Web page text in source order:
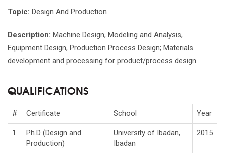
Topic: Design And Production
Description: Machine Design, Modeling and Analysis,
Equipment Design, Production Process Design; Materials
development and processing for product/process design.
QUALIFICATIONS
# Certificate School Year
1.
Ph.D (Design and
Production)
University of Ibadan,
Ibadan
2015